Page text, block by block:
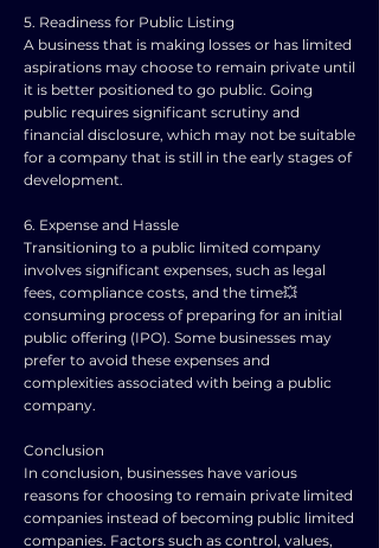
5. Readiness for Public Listing
A business that is making losses or has limited
aspirations may choose to remain private until
it is better positioned to go public. Going
public requires significant scrutiny and
financial disclosure, which may not be suitable
for a company that is still in the early stages of
development.
6. Expense and Hassle
Transitioning to a public limited company
involves significant expenses, such as legal
fees, compliance costs, and the time💥
consuming process of preparing for an initial
public offering (IPO). Some businesses may
prefer to avoid these expenses and
complexities associated with being a public
company.
Conclusion
In conclusion, businesses have various
reasons for choosing to remain private limited
companies instead of becoming public limited
companies. Factors such as control, values,